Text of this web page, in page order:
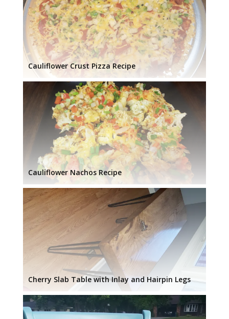
Cauliflower Crust Pizza Recipe
Cauliflower Nachos Recipe
Cherry Slab Table with Inlay and Hairpin Legs